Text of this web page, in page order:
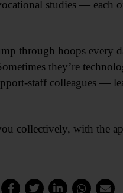
studies — each
through hoops every
they’re
staff colleagues —
collectively, with the